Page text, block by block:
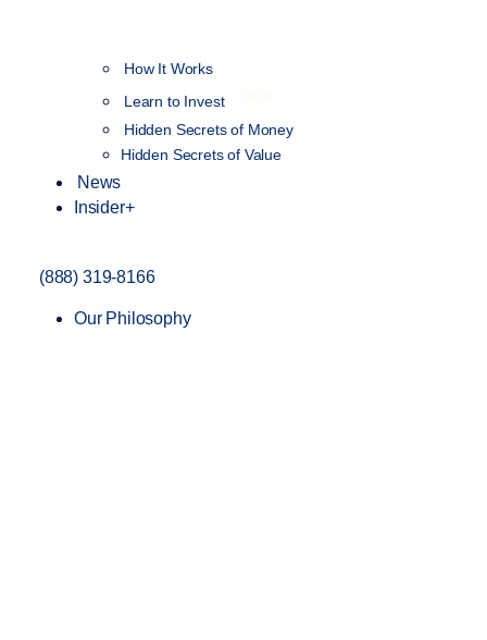
How It Works
Learn to Invest
Hidden Secrets of Money
Hidden Secrets of Value
News
Insider+
(888) 319-8166
Our Philosophy